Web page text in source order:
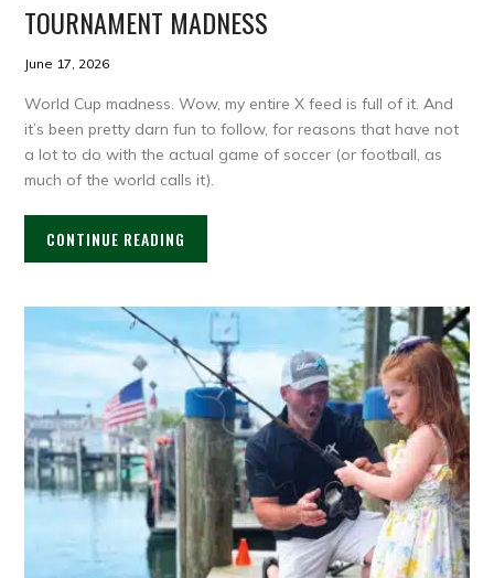
TOURNAMENT MADNESS
June 17, 2026
World Cup madness. Wow, my entire X feed is full of it. And
it’s been pretty darn fun to follow, for reasons that have not
a lot to do with the actual game of soccer (or football, as
much of the world calls it).
CONTINUE READING